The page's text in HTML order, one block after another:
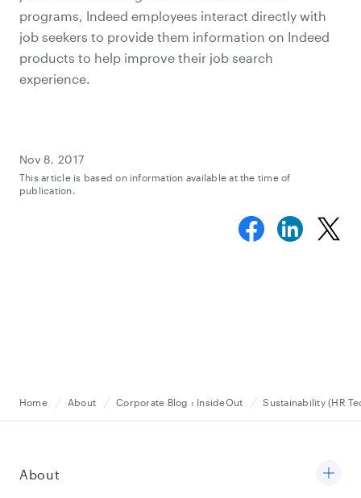
programs, Indeed employees interact directly with
job seekers to provide them information on Indeed
products to help improve their job search
experience.
Nov 8, 2017
This article is based on information available at the time of
publication.
Home About Corporate Blog : InsideOut Sustainability (HR
About